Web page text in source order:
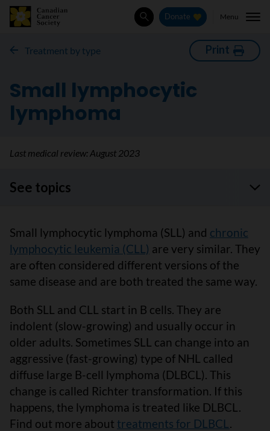
SearchDonate Menu
Treatment by type Print
Small lymphocytic
lymphoma
Last medical review:August 2023
See topics
Small lymphocytic lymphoma (SLL) and chronic
lymphocytic leukemia (CLL) are very similar. They
are often considered different versions of the
same disease and are both treated the same way.
Both SLL and CLL start in B cells. They are
indolent (slow-growing) and usually occur in
older adults. Sometimes SLL can change into an
aggressive (fast-growing) type of NHL called
diffuse large B-cell lymphoma (DLBCL). This
change is called Richter transformation. If this
happens, the lymphoma is treated like DLBCL.
Find out more about treatments for DLBCL .